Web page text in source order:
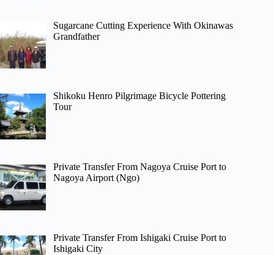
Sugarcane Cutting Experience With Okinawas
Grandfather
Shikoku Henro Pilgrimage Bicycle Pottering
Tour
Private Transfer From Nagoya Cruise Port to
Nagoya Airport (Ngo)
Private Transfer From Ishigaki Cruise Port to
Ishigaki City